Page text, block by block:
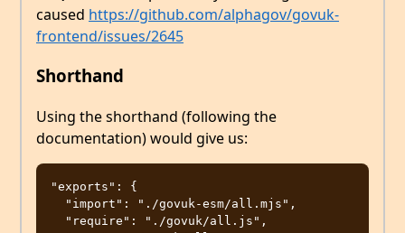
caused https://github.com/alphagov/govuk-
frontend/issues/2645
Shorthand
Using the shorthand (following the
documentation) would give us:
"exports": {